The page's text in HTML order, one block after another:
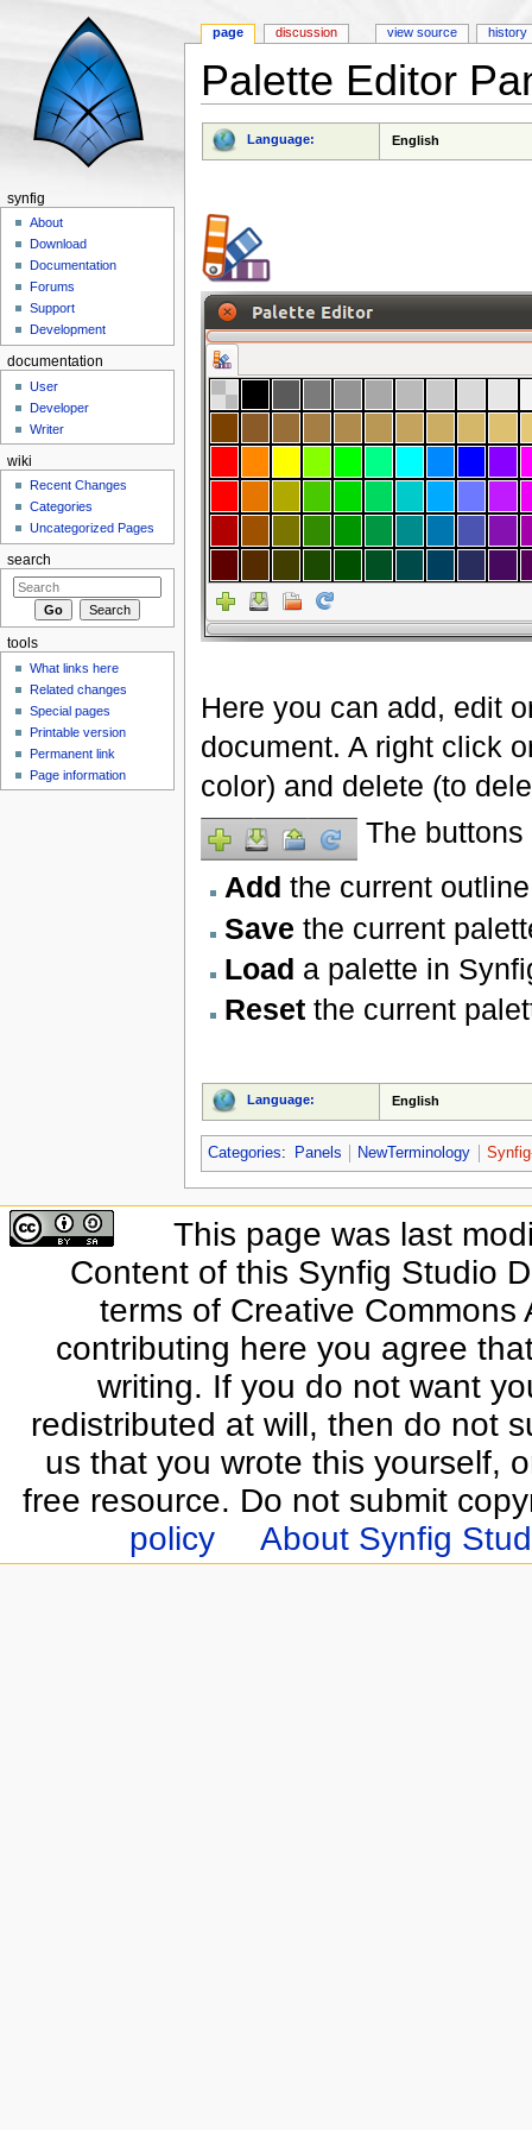
Palette Editor
Language: English
Here you can add, edit
document. A right click
color) and delete (to
The
Add the current
Save the current
Load a palette in
Resetthe current
Language: English
Categories: Panels NewTerminology
page discussion view source history
synfig
About
Download
Documentation
Forums
Support
Development
documentation
User
Developer
Writer
wiki
Recent Changes
Categories
Uncategorized Pages
search
tools
What links here
Related changes
Special pages
Printable version
Permanent link
Page information
This page was last
Content of this Synfig Studio
terms of Creative
contributing here you agree
writing. If you do not want
redistributed at will, then do not
us that you wrote this yourself,
free resource. Do not submit
policy
About Synfig